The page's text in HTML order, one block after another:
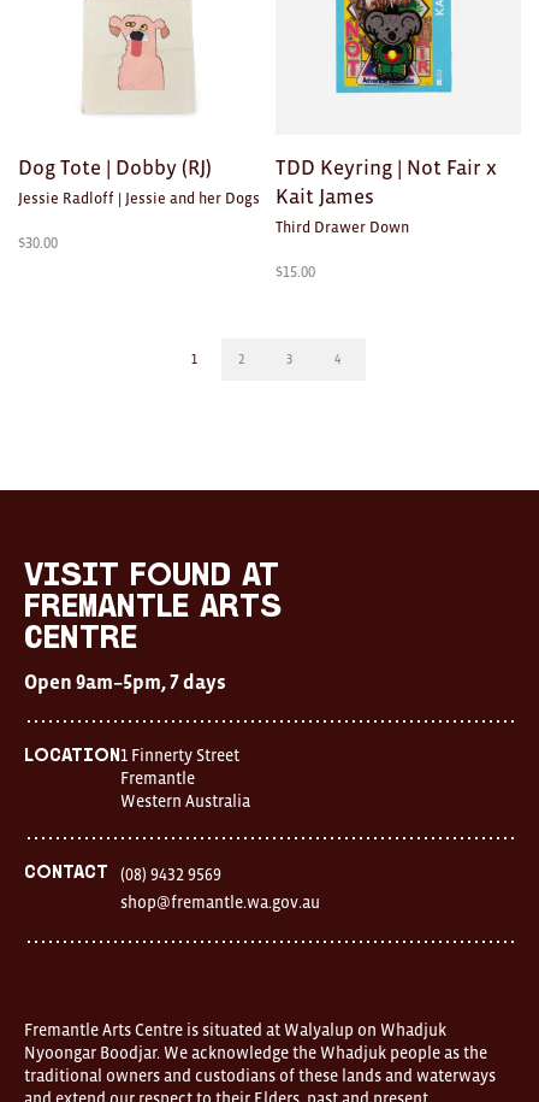
Dog Tote | Dobby (RJ)
Jessie Radloff | Jessie and her Dogs
$30.00
TDD Keyring | Not Fair x
Kait James
Third Drawer Down
$15.00
1 2 3 4
visit FOUND at
Fremantle Arts
Centre
Open 9am–5pm, 7 days
Location1 Finnerty Street
Fremantle
Western Australia
Contact
(08) 9432 9569
shop@fremantle.wa.gov.au
Fremantle Arts Centre is situated at Walyalup on Whadjuk
Nyoongar Boodjar. We acknowledge the Whadjuk people as the
traditional owners and custodians of these lands and waterways
and extend our respect to their Elders, past and present.